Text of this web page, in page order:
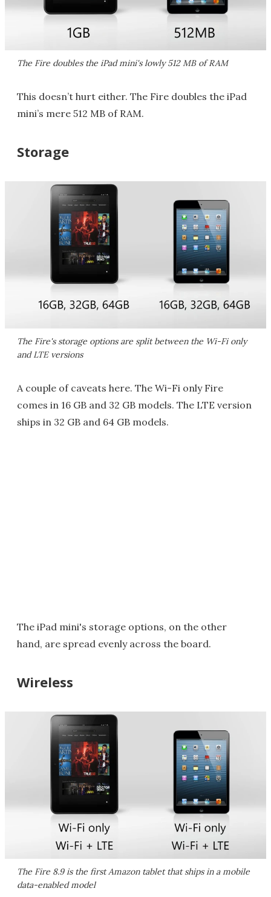
The Fire doubles the iPad mini's lowly 512 MB of RAM
This doesn’t hurt either. The Fire doubles the iPad
mini’s mere 512 MB of RAM.
Storage
The Fire's storage options are split between the Wi-Fi only
and LTE versions
A couple of caveats here. The Wi-Fi only Fire
comes in 16 GB and 32 GB models. The LTE version
ships in 32 GB and 64 GB models.
The iPad mini's storage options, on the other
hand, are spread evenly across the board.
Wireless
The Fire 8.9 is the first Amazon tablet that ships in a mobile
data-enabled model